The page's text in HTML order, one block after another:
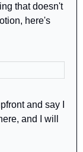
that doesn't
here's
and say I
and I will